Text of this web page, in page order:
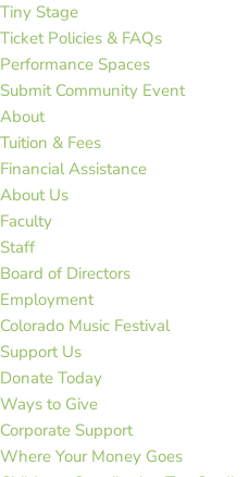
Tiny Stage
Ticket Policies & FAQs
Performance Spaces
Submit Community Event
About
Tuition & Fees
Financial Assistance
About Us
Faculty
Staff
Board of Directors
Employment
Colorado Music Festival
Support Us
Donate Today
Ways to Give
Corporate Support
Where Your Money Goes